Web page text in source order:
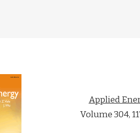
Applied
Volume 304,